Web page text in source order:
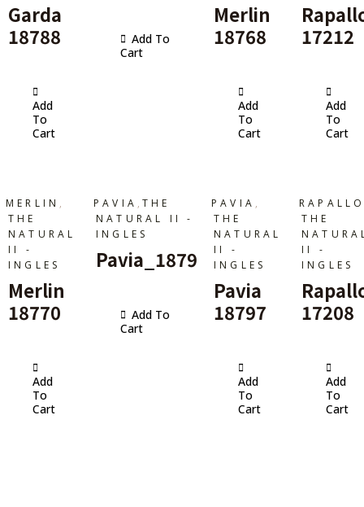
Garda
18788
Add
To
Cart
Add To
Cart
Merlin
18768
Add
To
Cart
17212
Add
To
Cart
MERLIN ,
THE
NATURAL
II -
INGLES
Merlin
18770
Add
To
Cart
PAVIA , THE
NATURAL II -
INGLES
Pavia_1879
Add To
Cart
PAVIA ,
THE
NATURAL
II -
INGLES
Pavia
18797
Add
To
Cart
THE
II -
INGLES
17208
Add
To
Cart